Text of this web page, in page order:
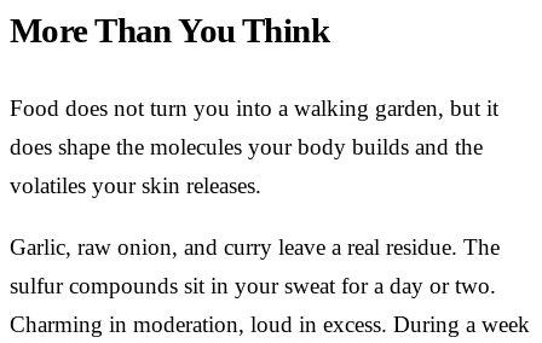
More Than You Think
Food does not turn you into a walking garden, but it
does shape the molecules your body builds and the
volatiles your skin releases.
Garlic, raw onion, and curry leave a real residue. The
sulfur compounds sit in your sweat for a day or two.
Charming in moderation, loud in excess. During a week